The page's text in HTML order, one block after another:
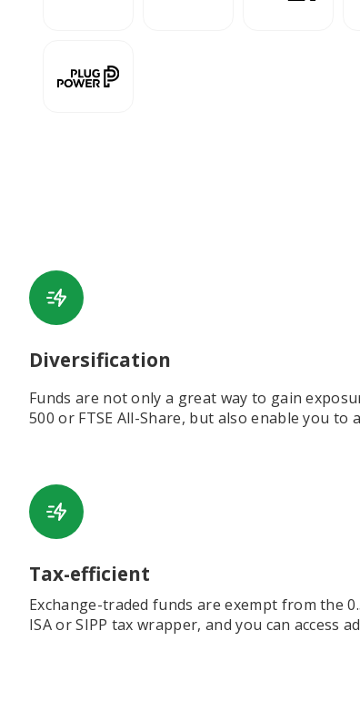
Diversification
Funds are not only a great way to gain
500 or FTSE All-Share, but also enable you to
Tax-efficient
Exchange-traded funds are exempt from the
ISA or SIPP tax wrapper, and you can access